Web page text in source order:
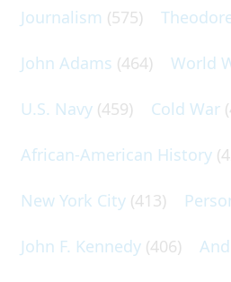
Journalism (575)
John Adams (464) World
U.S. Navy (459) Cold War
African-American History
New York City (413)
John F. Kennedy (406)